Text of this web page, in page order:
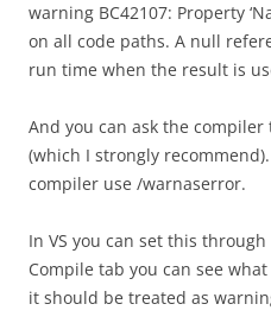
warning BC42107: Property
on all code paths. A null
run time when the result is
And you can ask the
(which I strongly
compiler use /warnaserror.
In VS you can set this
Compile tab you can see
it should be treated as